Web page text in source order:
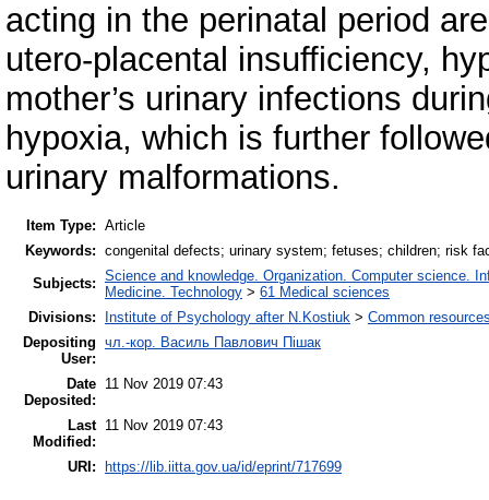
acting in the perinatal period
utero-placental insufficiency,
mother’s urinary infections
hypoxia, which is further
urinary malformations.
Item Type: Article
Keywords: congenital defects; urinary system; fetuses; children; risk
Subjects: Science and knowledge. Organization. Computer science.
Medicine. Technology > 61 Medical sciences
Divisions:
Institute of Psychology after N.Kostiuk > Common
Depositing
User:
чл.-кор. Василь Павлович Пішак
Date
Deposited:
11 Nov 2019 07:43
Last
Modified:
11 Nov 2019 07:43
URI: https://lib.iitta.gov.ua/id/eprint/717699